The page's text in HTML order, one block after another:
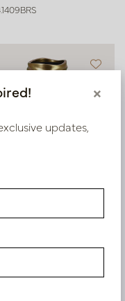
H98
×
updates,